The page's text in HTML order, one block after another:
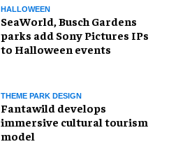
HALLOWEEN
SeaWorld, Busch Gardens
parks add Sony Pictures IPs
to Halloween events
THEME PARK DESIGN
Fantawild develops
immersive cultural tourism
model